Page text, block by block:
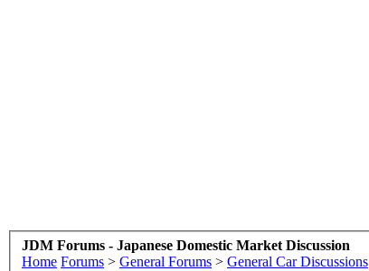
JDM Forums - Japanese Domestic Market Discussion
Home Forums > General Forums > General Car Discussions